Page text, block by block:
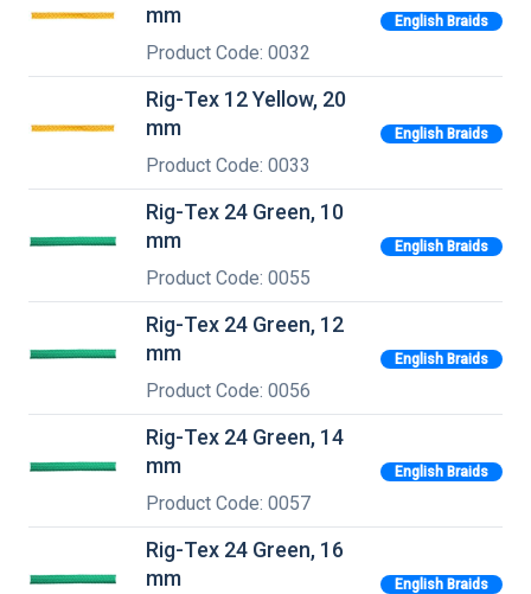
mm
Product Code: 0032
English Braids
Rig-Tex 12 Yellow, 20
mm
Product Code: 0033
English Braids
Rig-Tex 24 Green, 10
mm
Product Code: 0055
English Braids
Rig-Tex 24 Green, 12
mm
Product Code: 0056
English Braids
Rig-Tex 24 Green, 14
mm
Product Code: 0057
English Braids
Rig-Tex 24 Green, 16
mm
English Braids